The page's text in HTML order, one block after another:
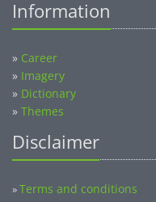
Information
» Career
» Imagery
» Dictionary
» Themes
Disclaimer
»Terms and conditions